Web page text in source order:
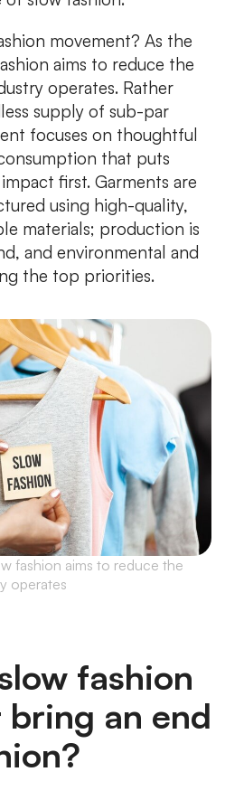
movement? As the
aims to reduce the
operates. Rather
supply of sub-par
focuses on thoughtful
that puts
first. Garments are
using high-quality,
materials; production is
and environmental and
the top priorities.
fashion aims to reduce the
operates
fashion
an end